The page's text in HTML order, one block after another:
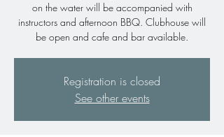
on the water will be accompanied with
instructors and afternoon BBQ. Clubhouse will
be open and cafe and bar available.
Registration is closed
See other events